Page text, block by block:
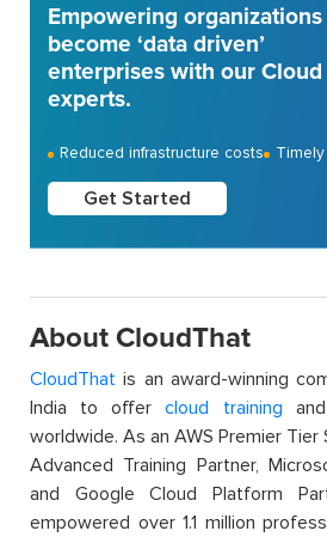
Empowering
become ‘data driven’
enterprises with our Cloud
experts.
Reduced infrastructure costs
Get Started
About CloudThat
CloudThat is an award-winning
India to offercloud training and
worldwide. As an AWS Premier Tier
Advanced Training Partner,
and Google Cloud Platform
empowered over 1.1 million